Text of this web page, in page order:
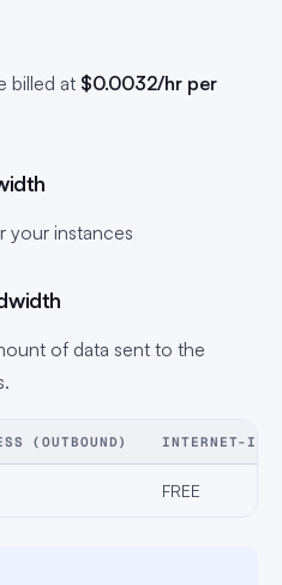
billed at $0.0032/hr per
your instances
of data sent to the
(OUTBOUND) INTERNET-
FREE